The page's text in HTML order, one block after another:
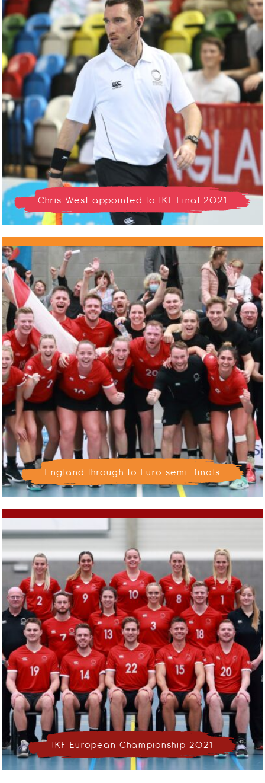
Chris West appointed to IKF Final 2021
England through to Euro semi-finals
IKF European Championship 2021